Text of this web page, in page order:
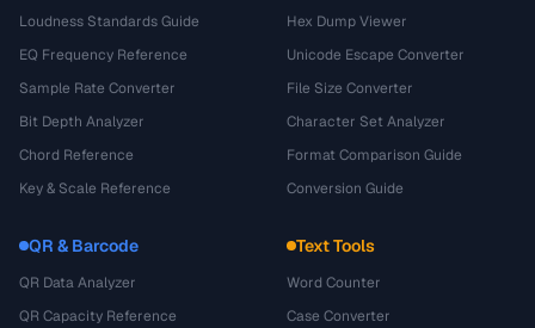
Loudness Standards Guide
EQ Frequency Reference
Sample Rate Converter
Bit Depth Analyzer
Chord Reference
Key & Scale Reference
Hex Dump Viewer
Unicode Escape Converter
File Size Converter
Character Set Analyzer
Format Comparison Guide
Conversion Guide
QR & Barcode
QR Data Analyzer
QR Capacity Reference
Text Tools
Word Counter
Case Converter